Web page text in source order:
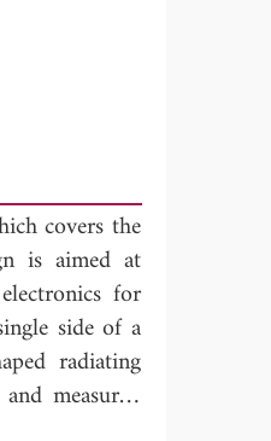
covers the
is aimed at
for
side of a
radiating
measured